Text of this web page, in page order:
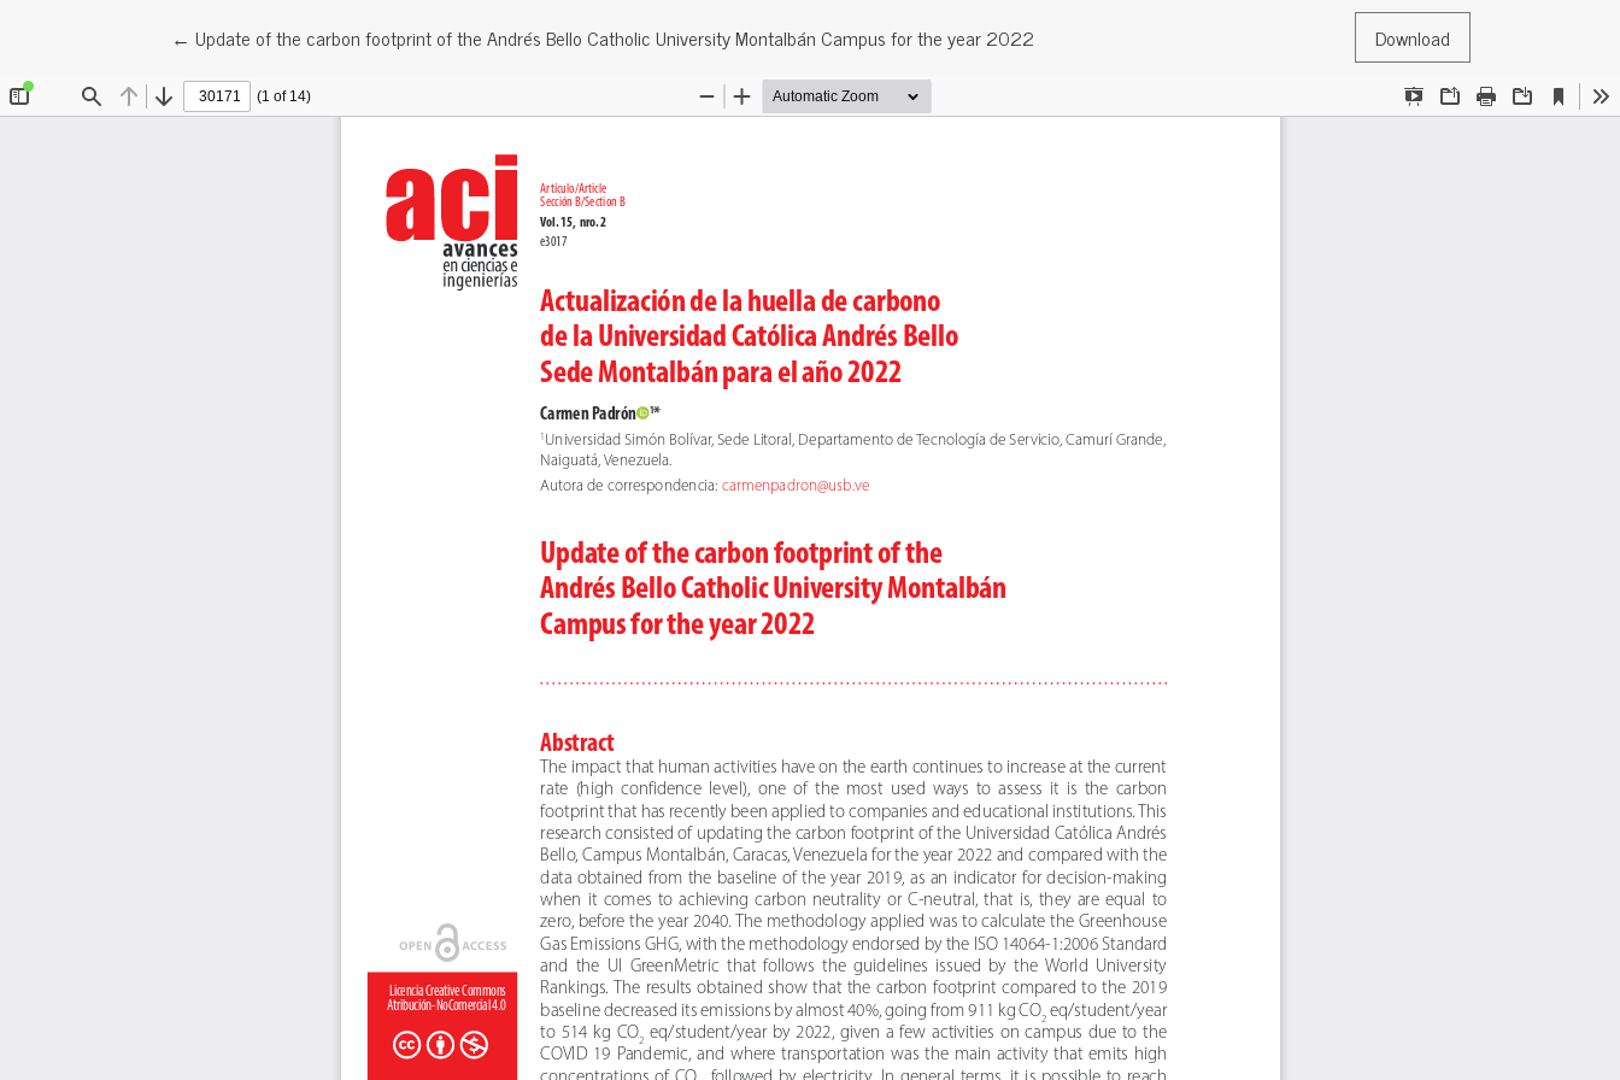
← Return to Article Details
Update of the carbon footprint of the Andrés Bello Catholic University Montalbán Campus for the year 2022 Download